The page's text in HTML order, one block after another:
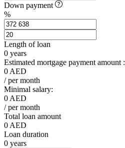
Down payment
%
Length of loan
0 years
Estimated mortgage payment amount :
0 AED
/ per month
Minimal salary:
0 AED
/ per month
Total loan amount
0 AED
Loan duration
0 years